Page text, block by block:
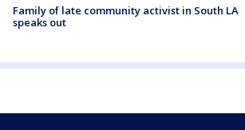
Family of late community activist in South LA
speaks out